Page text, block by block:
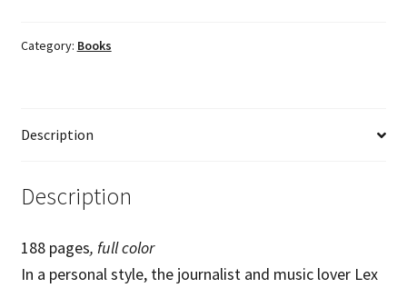
(paperback)
of
quantity
Category: Books
Description
Description
188 pages, full color
In a personal style, the journalist and music lover Lex